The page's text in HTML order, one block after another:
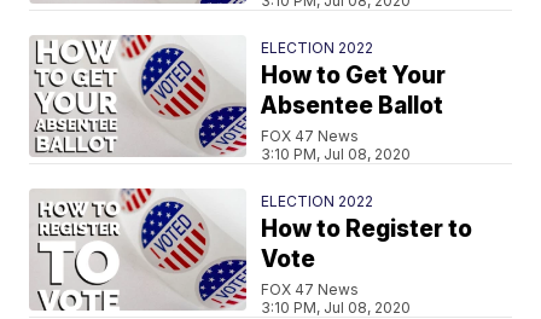
ELECTION 2022
How to Get Your
Absentee Ballot
FOX 47 News
3:10 PM, Jul 08, 2020
ELECTION 2022
How to Register to
Vote
FOX 47 News
3:10 PM, Jul 08, 2020